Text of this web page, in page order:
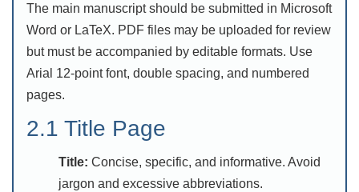
The main manuscript should be submitted in Microsoft
Word or LaTeX. PDF files may be uploaded for review
but must be accompanied by editable formats. Use
Arial 12-point font, double spacing, and numbered
pages.
2.1 Title Page
Title: Concise, specific, and informative. Avoid
jargon and excessive abbreviations.